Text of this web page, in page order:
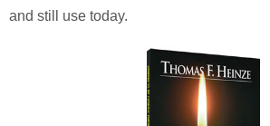
and still use today.